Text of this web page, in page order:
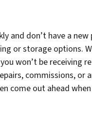
and don’t have a
or storage options.
won’t be receiving
commissions, or
come out ahead